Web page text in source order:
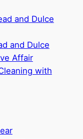
and Dulce
Affair
with